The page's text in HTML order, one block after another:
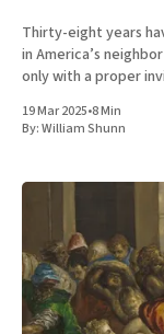
Thirty-eight years
in America’s
only with a proper
19 Mar 2025•8 Min
By:William Shunn